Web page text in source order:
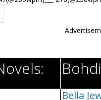
Bella